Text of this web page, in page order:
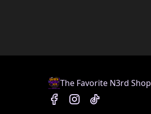
The Favorite N3rd Shop